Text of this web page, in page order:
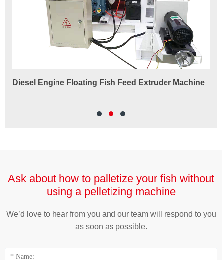
Diesel Engine Floating Fish Feed Extruder Machine
Ask about how to palletize your fish without
using a pelletizing machine
We’d love to hear from you and our team will respond to you
as soon as possible.